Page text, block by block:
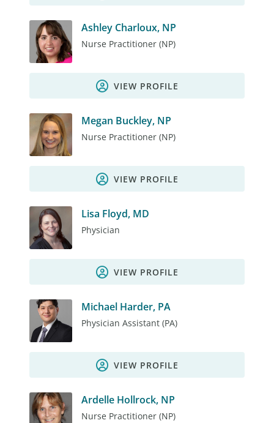
Ashley Charloux, NP
Nurse Practitioner (NP)
VIEW PROFILE
Megan Buckley, NP
Nurse Practitioner (NP)
VIEW PROFILE
Lisa Floyd, MD
Physician
VIEW PROFILE
Michael Harder, PA
Physician Assistant (PA)
VIEW PROFILE
Ardelle Hollrock, NP
Nurse Practitioner (NP)